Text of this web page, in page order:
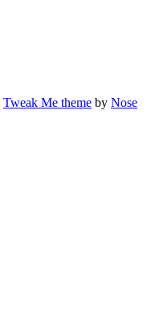
Tweak Me theme by Nose